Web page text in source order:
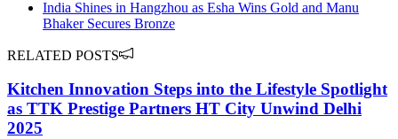
India Shines in Hangzhou as Esha Wins Gold and Manu
Bhaker Secures Bronze
RELATED POSTS
Kitchen Innovation Steps into the Lifestyle Spotlight
as TTK Prestige Partners HT City Unwind Delhi
2025